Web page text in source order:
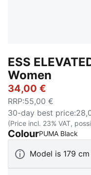
ESS
Women
34,00 €
RRP:55,00 €
30-day best price:
(Price incl. 23% VAT,
ColourPUMA Black
Model is 179